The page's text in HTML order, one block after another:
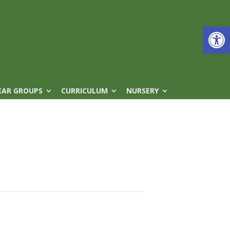
GROUPS CURRICULUM NURSERY